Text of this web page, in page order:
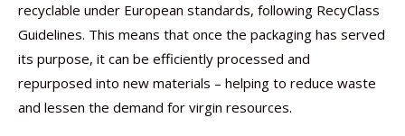
recyclable under European standards, following RecyClass
Guidelines. This means that once the packaging has served
its purpose, it can be efficiently processed and
repurposed into new materials – helping to reduce waste
and lessen the demand for virgin resources.